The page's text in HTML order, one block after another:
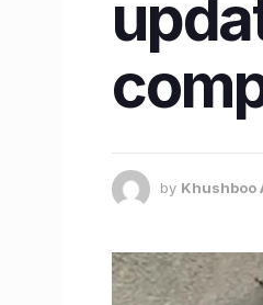
by Khushboo